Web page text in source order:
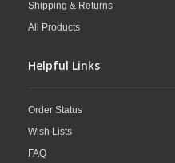
Shipping & Returns
All Products
Helpful Links
Order Status
Wish Lists
FAQ